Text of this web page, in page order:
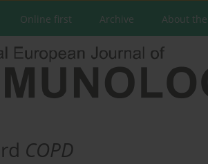
Online first Archive About
COPD